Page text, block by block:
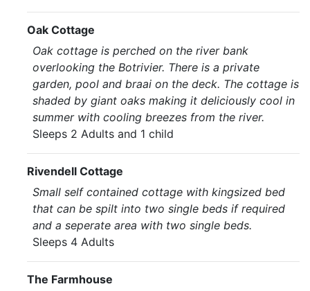
Oak Cottage
Oak cottage is perched on the river bank
overlooking the Botrivier. There is a private
garden, pool and braai on the deck. The cottage is
shaded by giant oaks making it deliciously cool in
summer with cooling breezes from the river.
Sleeps 2 Adults and 1 child
Rivendell Cottage
Small self contained cottage with kingsized bed
that can be spilt into two single beds if required
and a seperate area with two single beds.
Sleeps 4 Adults
The Farmhouse